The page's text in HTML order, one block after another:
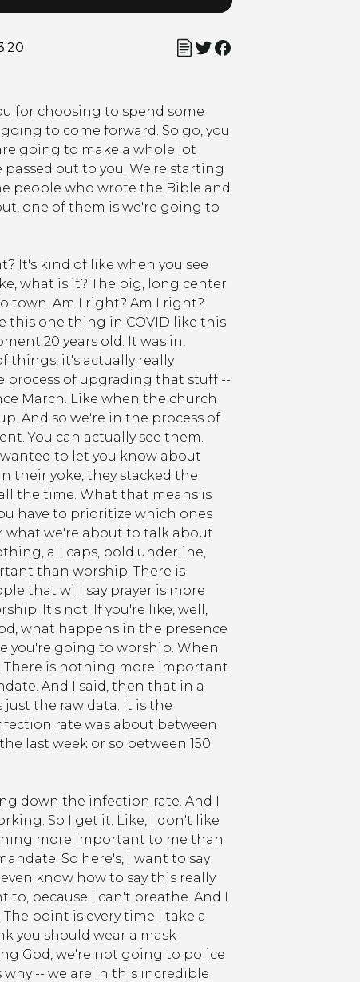
for choosing to spend some
to come forward. So go, you
going to make a whole lot
passed out to you. We're starting
people who wrote the Bible and
one of them is we're going to
It's kind of like when you see
what is it? The big, long center
town. Am I right? Am I right?
this one thing in COVID like this
20 years old. It was in,
things, it's actually really
process of upgrading that stuff --
March. Like when the church
And so we're in the process of
You can actually see them.
to let you know about
their yoke, they stacked the
the time. What that means is
have to prioritize which ones
what we're about to talk about
all caps, bold underline,
than worship. There is
that will say prayer is more
It's not. If you're like, well,
what happens in the presence
you're going to worship. When
There is nothing more important
And I said, then that in a
the raw data. It is the
rate was about between
last week or so between 150
down the infection rate. And I
So I get it. Like, I don't like
more important to me than
So here's, I want to say
know how to say this really
to, because I can't breathe. And I
point is every time I take a
you should wear a mask
God, we're not going to police
-- we are in this incredible